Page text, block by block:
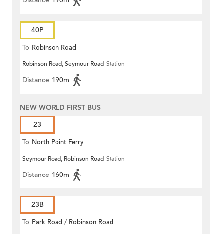
40P
To Robinson Road
Robinson Road, Seymour Road Station
Distance 190m
NEW WORLD FIRST BUS
23
To North Point Ferry
Seymour Road, Robinson Road Station
Distance 160m
23B
To Park Road / Robinson Road